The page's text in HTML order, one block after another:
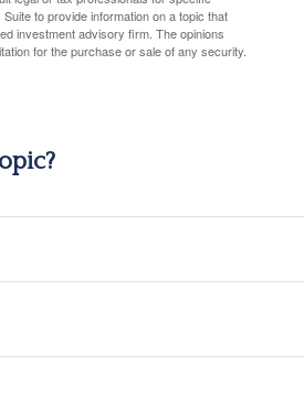
to provide information on a topic that
investment advisory firm. The opinions
for the purchase or sale of any security.